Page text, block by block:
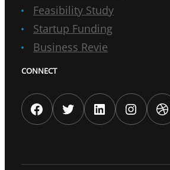
Feasibility Study
Startup Funding
Business Revie
CONNECT
Facebook Twitter LinkedIn Instagram Dribbble